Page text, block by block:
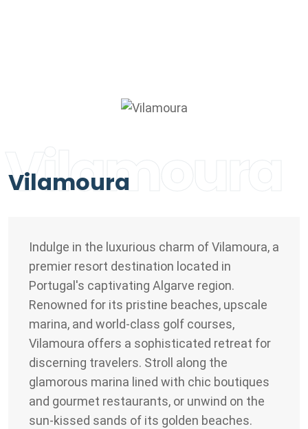
Vilamoura
Vilamoura
Indulge in the luxurious charm of Vilamoura, a
premier resort destination located in
Portugal's captivating Algarve region.
Renowned for its pristine beaches, upscale
marina, and world-class golf courses,
Vilamoura offers a sophisticated retreat for
discerning travelers. Stroll along the
glamorous marina lined with chic boutiques
and gourmet restaurants, or unwind on the
sun-kissed sands of its golden beaches.